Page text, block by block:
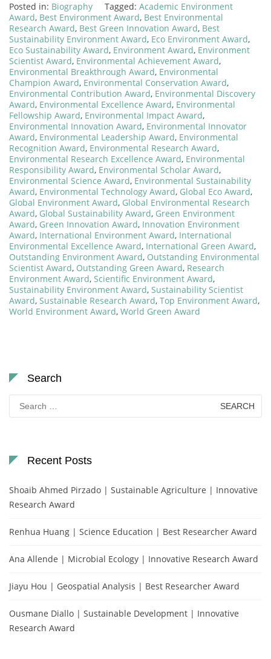
Posted in: Biography Tagged: Academic Environment
Award, Best Environment Award, Best Environmental
Research Award, Best Green Innovation Award, Best
Sustainability Environment Award, Eco Environment Award,
Eco Sustainability Award, Environment Award, Environment
Scientist Award, Environmental Achievement Award,
Environmental Breakthrough Award, Environmental
Champion Award, Environmental Conservation Award,
Environmental Contribution Award, Environmental Discovery
Award, Environmental Excellence Award, Environmental
Fellowship Award, Environmental Impact Award,
Environmental Innovation Award, Environmental Innovator
Award, Environmental Leadership Award, Environmental
Recognition Award, Environmental Research Award,
Environmental Research Excellence Award, Environmental
Responsibility Award, Environmental Scholar Award,
Environmental Science Award, Environmental Sustainability
Award, Environmental Technology Award, Global Eco Award,
Global Environment Award, Global Environmental Research
Award, Global Sustainability Award, Green Environment
Award, Green Innovation Award, Innovation Environment
Award, International Environment Award, International
Environmental Excellence Award, International Green Award,
Outstanding Environment Award, Outstanding Environmental
Scientist Award, Outstanding Green Award, Research
Environment Award, Scientific Environment Award,
Sustainability Environment Award, Sustainability Scientist
Award, Sustainable Research Award, Top Environment Award,
World Environment Award, World Green Award
Search
Search
for:
Recent Posts
Shoaib Ahmed Pirzado | Sustainable Agriculture | Innovative
Research Award
Renhua Huang | Science Education | Best Researcher Award
Ana Allende | Microbial Ecology | Innovative Research Award
Jiayu Hou | Geospatial Analysis | Best Researcher Award
Ousmane Diallo | Sustainable Development | Innovative
Research Award